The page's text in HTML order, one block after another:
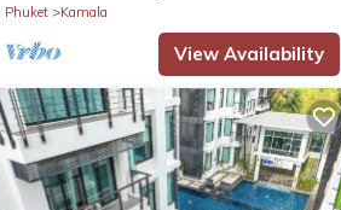
Phuket
Kamala
View Availability